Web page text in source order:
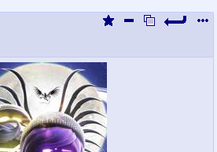
draw